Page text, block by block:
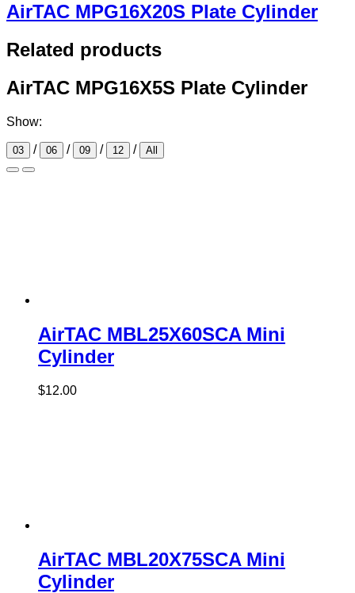
AirTAC MPG16X20S Plate Cylinder
Related products
AirTAC MPG16X5S Plate Cylinder
Show:
03 / 06 / 09 / 12 / All
AirTAC MBL25X60SCA Mini
Cylinder
$12.00
AirTAC MBL20X75SCA Mini
Cylinder